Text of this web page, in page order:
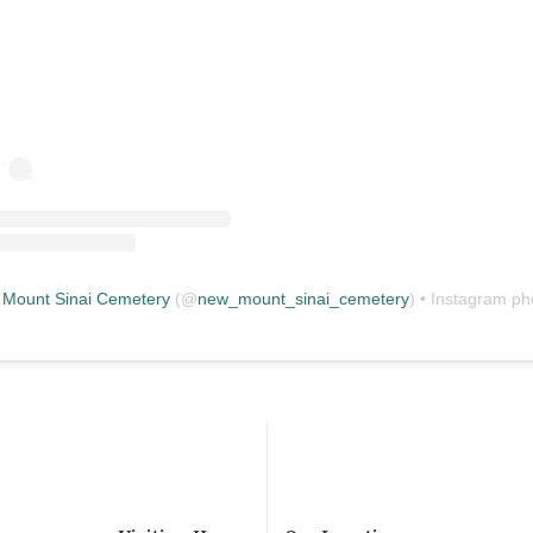
Sinai Cemetery (@new_mount_sinai_cemetery) • Instagram photos and